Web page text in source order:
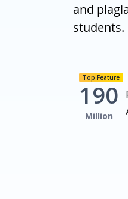
and
students.
Top Feature
190
Million